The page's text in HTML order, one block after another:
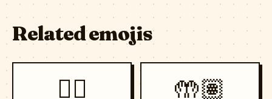
Related emojis
🖐🏾 🤲🏽